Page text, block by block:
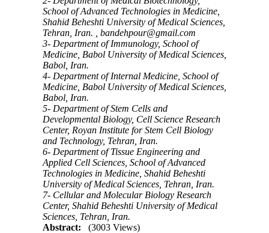
School of Advanced Technologies in Medicine,
Shahid Beheshti University of Medical Sciences,
Tehran, Iran. , bandehpour@gmail.com
3- Department of Immunology, School of
Medicine, Babol University of Medical Sciences,
Babol, Iran.
4- Department of Internal Medicine, School of
Medicine, Babol University of Medical Sciences,
Babol, Iran.
5- Department of Stem Cells and
Developmental Biology, Cell Science Research
Center, Royan Institute for Stem Cell Biology
and Technology, Tehran, Iran.
6- Department of Tissue Engineering and
Applied Cell Sciences, School of Advanced
Technologies in Medicine, Shahid Beheshti
University of Medical Sciences, Tehran, Iran.
7- Cellular and Molecular Biology Research
Center, Shahid Beheshti University of Medical
Sciences, Tehran, Iran.
Abstract:
(3003 Views)